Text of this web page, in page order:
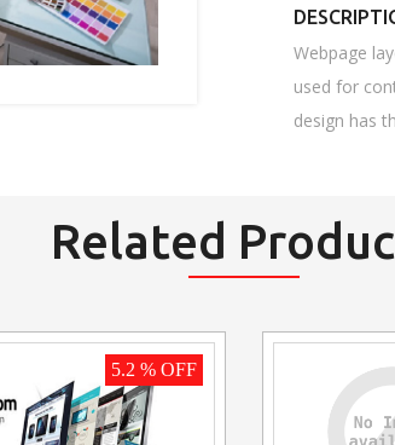
Webpage
used for
design has
Related
5.2 % OFF